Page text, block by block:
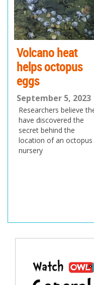
Volcano heat
helps octopus
eggs
September 5, 2023
Researchers believe
have discovered the
secret behind the
location of an octopus
nursery
io
us
navigation